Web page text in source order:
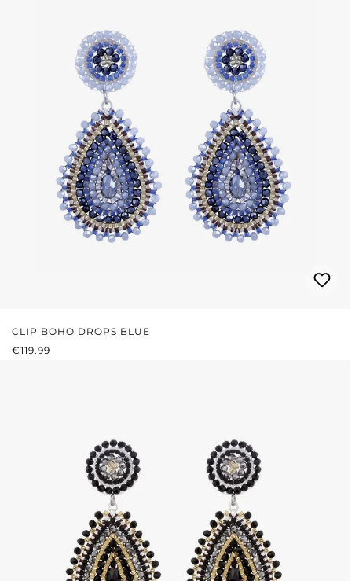
CLIP BOHO DROPS BLUE
REGULAR PRICE:
€119.99